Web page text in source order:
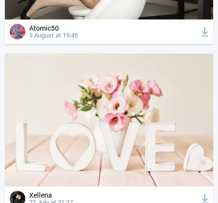
Atomic50
3 August at 19:45
Xellena